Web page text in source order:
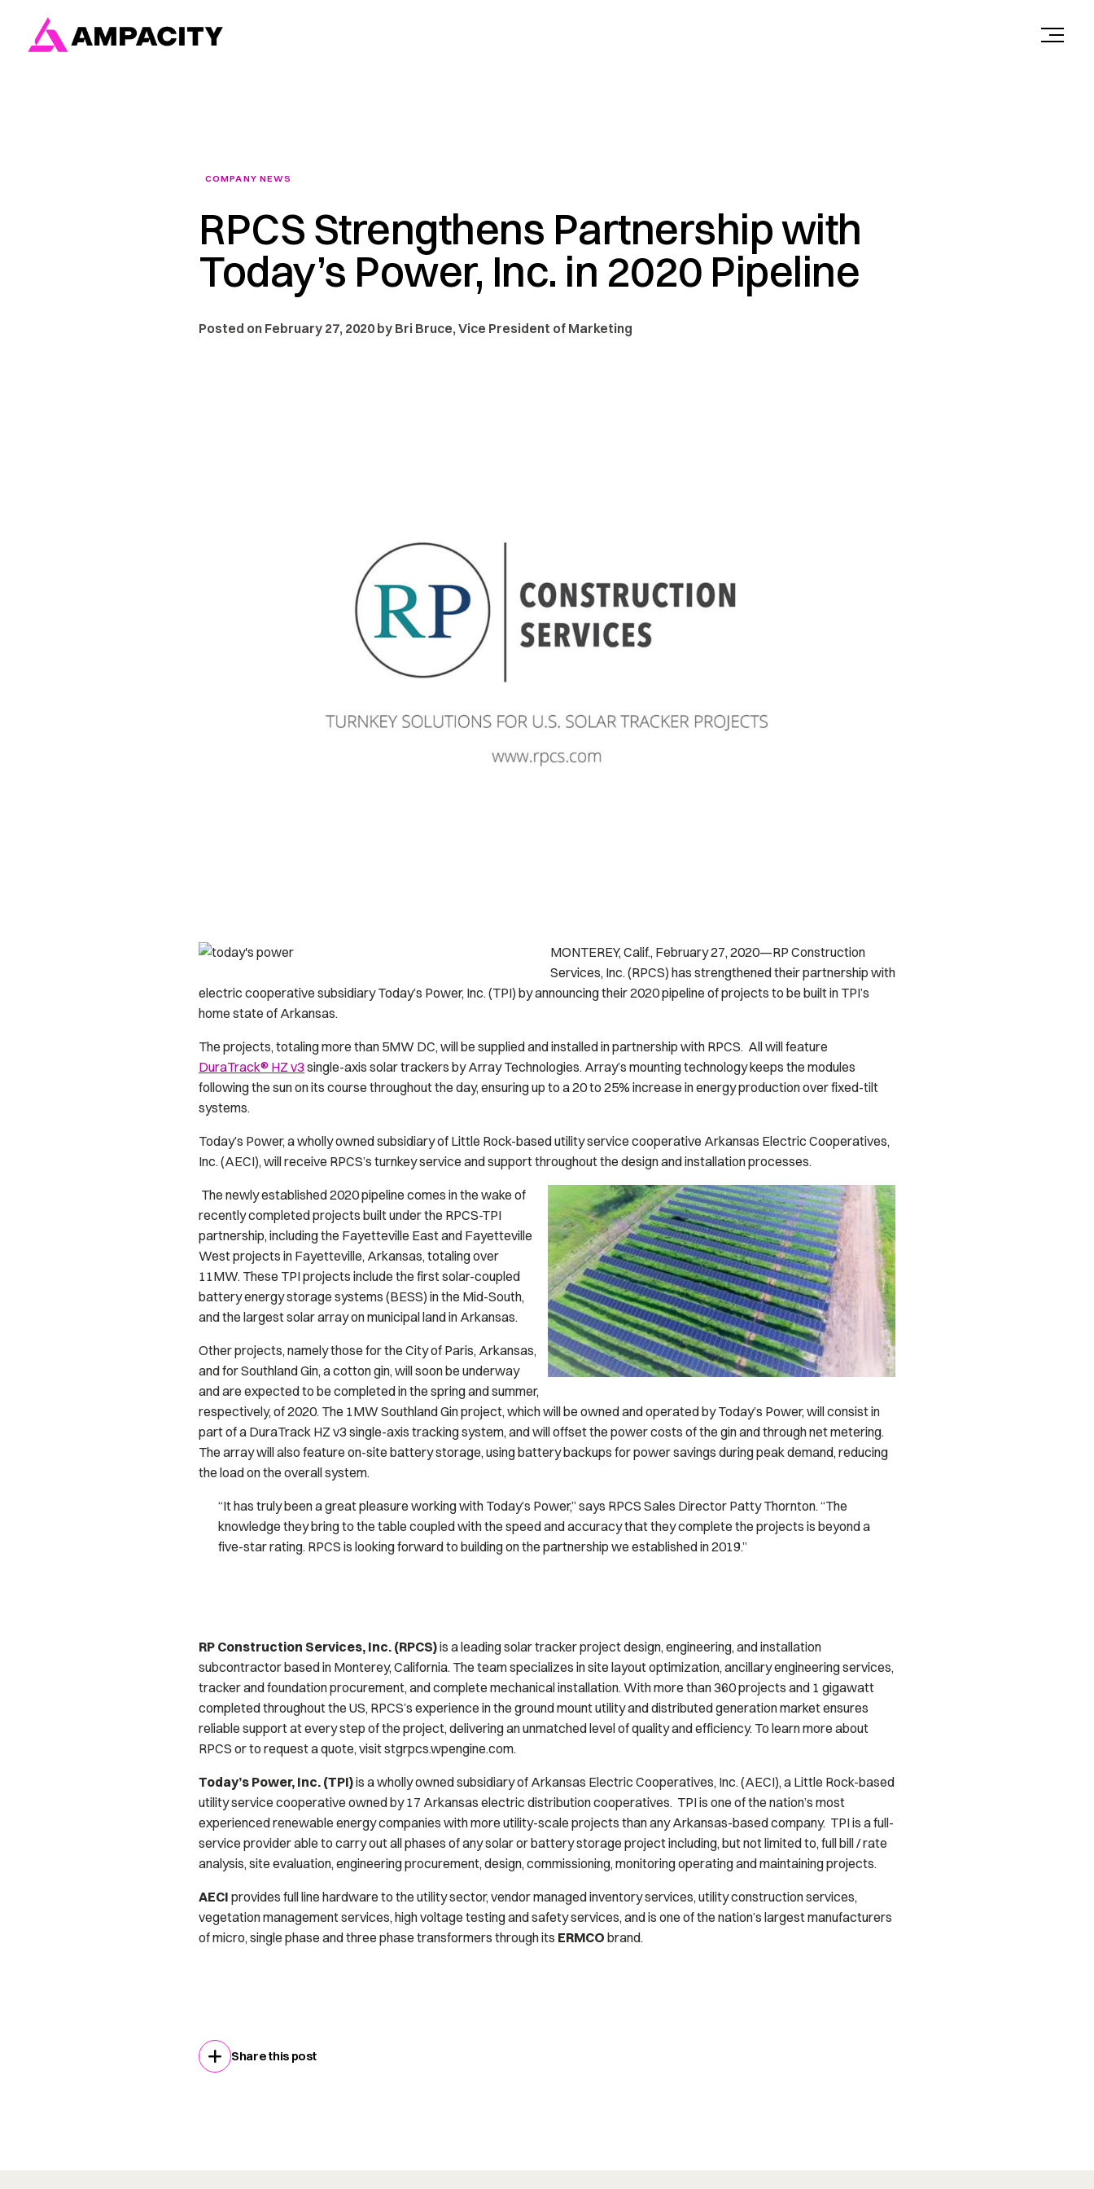
content
COMPANY NEWS
RPCS Strengthens Partnership with
Today’s Power, Inc. in 2020 Pipeline
Posted on February 27, 2020 by Bri Bruce, Vice President of Marketing
MONTEREY, Calif., February 27, 2020—RP Construction
Services, Inc. (RPCS) has strengthened their partnership with
electric cooperative subsidiary Today’s Power, Inc. (TPI) by announcing their 2020 pipeline of projects to be built in TPI’s
home state of Arkansas.
The projects, totaling more than 5MW DC, will be supplied and installed in partnership with RPCS. All will feature
DuraTrack® HZ v3 single-axis solar trackers by Array Technologies. Array’s mounting technology keeps the modules
following the sun on its course throughout the day, ensuring up to a 20 to 25% increase in energy production over fixed-tilt
systems.
Today’s Power, a wholly owned subsidiary of Little Rock-based utility service cooperative Arkansas Electric Cooperatives,
Inc. (AECI), will receive RPCS’s turnkey service and support throughout the design and installation processes.
The newly established 2020 pipeline comes in the wake of
recently completed projects built under the RPCS-TPI
partnership, including the Fayetteville East and Fayetteville
West projects in Fayetteville, Arkansas, totaling over
11MW. These TPI projects include the first solar-coupled
battery energy storage systems (BESS) in the Mid-South,
and the largest solar array on municipal land in Arkansas.
Other projects, namely those for the City of Paris, Arkansas,
and for Southland Gin, a cotton gin, will soon be underway
and are expected to be completed in the spring and summer,
respectively, of 2020. The 1MW Southland Gin project, which will be owned and operated by Today’s Power, will consist in
part of a DuraTrack HZ v3 single-axis tracking system, and will offset the power costs of the gin and through net metering.
The array will also feature on-site battery storage, using battery backups for power savings during peak demand, reducing
the load on the overall system.
“It has truly been a great pleasure working with Today’s Power,” says RPCS Sales Director Patty Thornton. “The
knowledge they bring to the table coupled with the speed and accuracy that they complete the projects is beyond a
five-star rating. RPCS is looking forward to building on the partnership we established in 2019.”
RP Construction Services, Inc. (RPCS)is a leading solar tracker project design, engineering, and installation
subcontractor based in Monterey, California. The team specializes in site layout optimization, ancillary engineering services,
tracker and foundation procurement, and complete mechanical installation. With more than 360 projects and 1 gigawatt
completed throughout the US, RPCS’s experience in the ground mount utility and distributed generation market ensures
reliable support at every step of the project, delivering an unmatched level of quality and efficiency. To learn more about
RPCS or to request a quote, visit stgrpcs.wpengine.com.
Today’s Power, Inc. (TPI)is a wholly owned subsidiary of Arkansas Electric Cooperatives, Inc. (AECI), a Little Rock-based
utility service cooperative owned by 17 Arkansas electric distribution cooperatives. TPI is one of the nation’s most
experienced renewable energy companies with more utility-scale projects than any Arkansas-based company. TPI is a full-
service provider able to carry out all phases of any solar or battery storage project including, but not limited to, full bill / rate
analysis, site evaluation, engineering procurement, design, commissioning, monitoring operating and maintaining projects.
AECI provides full line hardware to the utility sector, vendor managed inventory services, utility construction services,
vegetation management services, high voltage testing and safety services, and is one of the nation’s largest manufacturers
of micro, single phase and three phase transformers through its ERMCO brand.
Share this post